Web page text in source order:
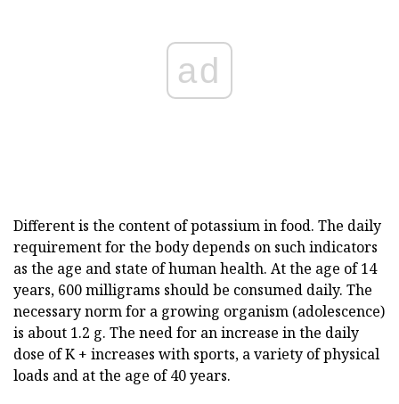
ad
Different is the content of potassium in food. The daily
requirement for the body depends on such indicators
as the age and state of human health. At the age of 14
years, 600 milligrams should be consumed daily. The
necessary norm for a growing organism (adolescence)
is about 1.2 g. The need for an increase in the daily
dose of K + increases with sports, a variety of physical
loads and at the age of 40 years.